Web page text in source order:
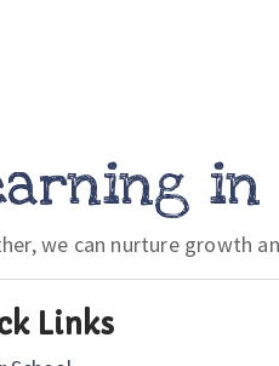
we can nurture growth
Links